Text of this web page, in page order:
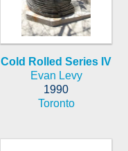
Cold Rolled Series IV
Evan Levy
1990
Toronto